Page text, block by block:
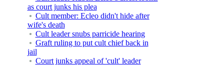
as court junks his plea
Cult member: Ecleo didn't hide after
wife's death
Cult leader snubs parricide hearing
Graft ruling to put cult chief back in
jail
Court junks appeal of 'cult' leader